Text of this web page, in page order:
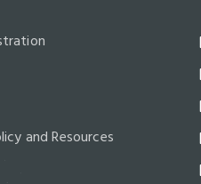
and Resources